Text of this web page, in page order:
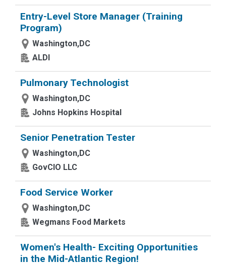
Entry-Level Store Manager (Training
Program)
Washington,DC
ALDI
Pulmonary Technologist
Washington,DC
Johns Hopkins Hospital
Senior Penetration Tester
Washington,DC
GovCIO LLC
Food Service Worker
Washington,DC
Wegmans Food Markets
Women's Health- Exciting Opportunities
in the Mid-Atlantic Region!